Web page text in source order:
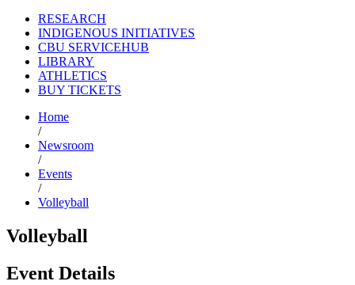
RESEARCH
INDIGENOUS INITIATIVES
CBU SERVICEHUB
LIBRARY
ATHLETICS
BUY TICKETS
Home
/
Newsroom
/
Events
/
Volleyball
Volleyball
Event Details